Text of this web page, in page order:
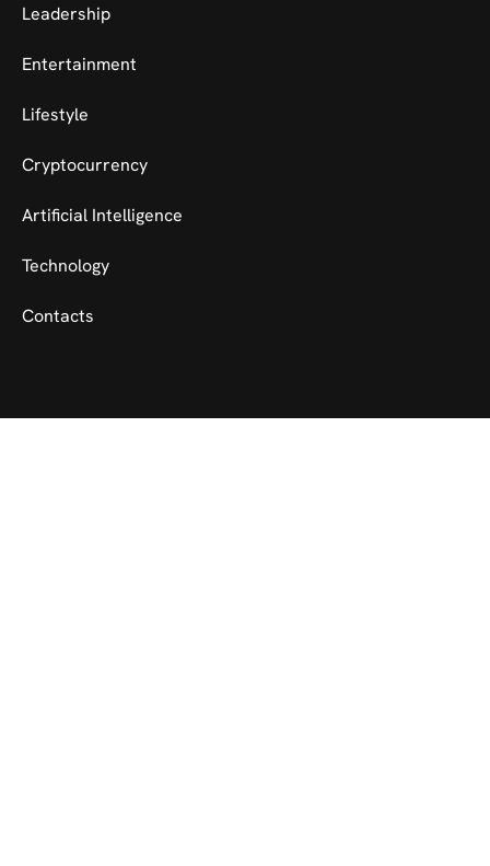
Leadership
Entertainment
Lifestyle
Cryptocurrency
Artificial Intelligence
Technology
Contacts